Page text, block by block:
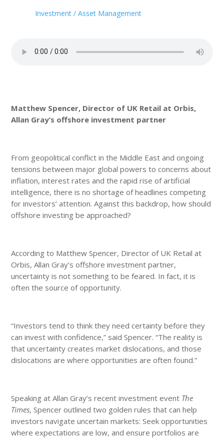
Investment / Asset Management
Matthew Spencer, Director of UK Retail at Orbis,
Allan Gray’s offshore investment partner
From geopolitical conflict in the Middle East and ongoing
tensions between major global powers to concerns about
inflation, interest rates and the rapid rise of artificial
intelligence, there is no shortage of headlines competing
for investors’ attention. Against this backdrop, how should
offshore investing be approached?
According to Matthew Spencer, Director of UK Retail at
Orbis, Allan Gray’s offshore investment partner,
uncertainty is not something to be feared. In fact, it is
often the source of opportunity.
“Investors tend to think they need certainty before they
can invest with confidence,” said Spencer. “The reality is
that uncertainty creates market dislocations, and those
dislocations are where opportunities are often found.”
Speaking at Allan Gray’s recent investment event The
Times, Spencer outlined two golden rules that can help
investors navigate uncertain markets: Seek opportunities
where expectations are low, and ensure portfolios are